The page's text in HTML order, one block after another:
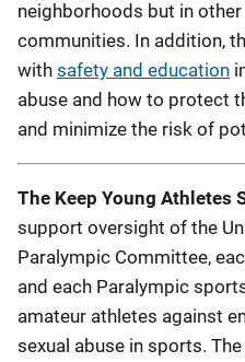
neighborhoods but in
communities. In addition,
with safety and education
abuse and how to protect
and minimize the risk of
The Keep Young Athletes
support oversight of the
Paralympic Committee,
and each Paralympic
amateur athletes against
sexual abuse in sports.